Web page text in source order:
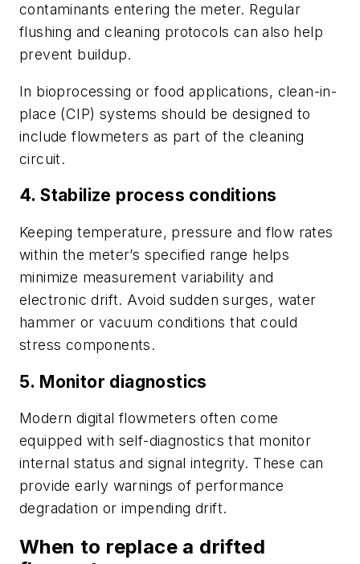
contaminants entering the meter. Regular
flushing and cleaning protocols can also help
prevent buildup.
In bioprocessing or food applications, clean-in-
place (CIP) systems should be designed to
include flowmeters as part of the cleaning
circuit.
4. Stabilize process conditions
Keeping temperature, pressure and flow rates
within the meter’s specified range helps
minimize measurement variability and
electronic drift. Avoid sudden surges, water
hammer or vacuum conditions that could
stress components.
5. Monitor diagnostics
Modern digital flowmeters often come
equipped with self-diagnostics that monitor
internal status and signal integrity. These can
provide early warnings of performance
degradation or impending drift.
When to replace a drifted